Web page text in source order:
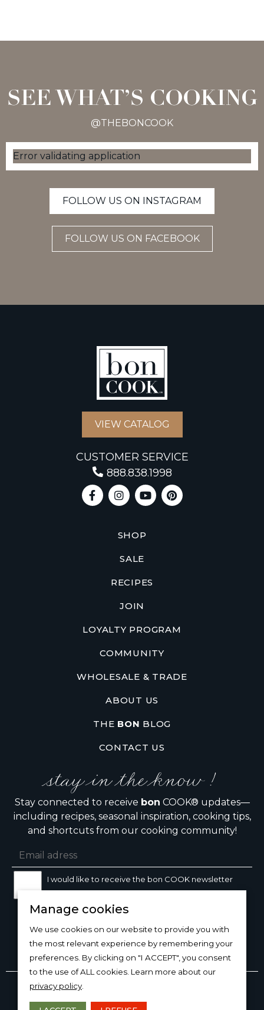
SEE WHAT’S COOKING
@THEBONCOOK
Error validating application
FOLLOW US ON INSTAGRAM
FOLLOW US ON FACEBOOK
VIEW CATALOG
CUSTOMER SERVICE
888.838.1998
SHOP
SALE
RECIPES
JOIN
LOYALTY PROGRAM
COMMUNITY
WHOLESALE & TRADE
ABOUT US
THE BON BLOG
CONTACT US
stay in the know !
Stay connected to receive bon COOK® updates—
including recipes, seasonal inspiration, cooking tips,
and shortcuts from our cooking community!
I would like to receive the bon COOK newsletter
Copyright © 2026
Manage cookies
We use cookies on our website to provide you with
the most relevant experience by remembering your
preferences. By clicking on "I ACCEPT", you consent
to the use of ALL cookies. Learn more about our
privacy policy